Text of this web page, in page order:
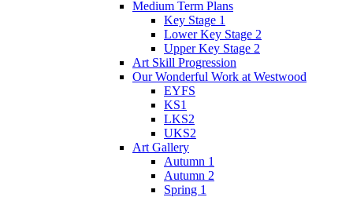
Medium Term Plans
Key Stage 1
Lower Key Stage 2
Upper Key Stage 2
Art Skill Progression
Our Wonderful Work at Westwood
EYFS
KS1
LKS2
UKS2
Art Gallery
Autumn 1
Autumn 2
Spring 1